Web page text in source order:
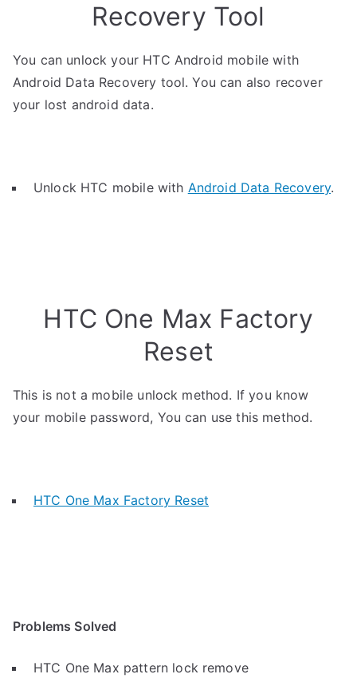
Recovery Tool
You can unlock your HTC Android mobile with
Android Data Recovery tool. You can also recover
your lost android data.
Unlock HTC mobile with Android Data Recovery.
HTC One Max Factory
Reset
This is not a mobile unlock method. If you know
your mobile password, You can use this method.
HTC One Max Factory Reset
Problems Solved
HTC One Max pattern lock remove